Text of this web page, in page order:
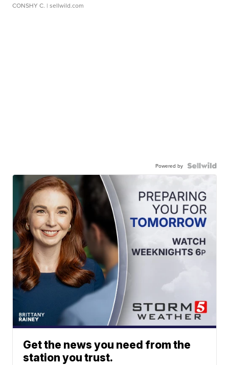
CONSHY C. | sellwild.com
Powered by
Get the news you need from the
station you trust.